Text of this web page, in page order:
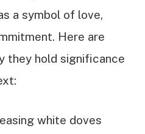
a symbol of love,
Here are
they hold significance
white doves